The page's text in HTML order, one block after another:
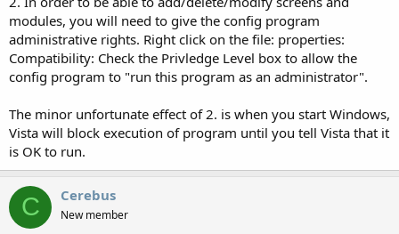
modules, you will need to give the config program
administrative rights. Right click on the file: properties:
Compatibility: Check the Privledge Level box to allow the
config program to "run this program as an administrator".
The minor unfortunate effect of 2. is when you start Windows,
Vista will block execution of program until you tell Vista that it
is OK to run.
C Cerebus
New member